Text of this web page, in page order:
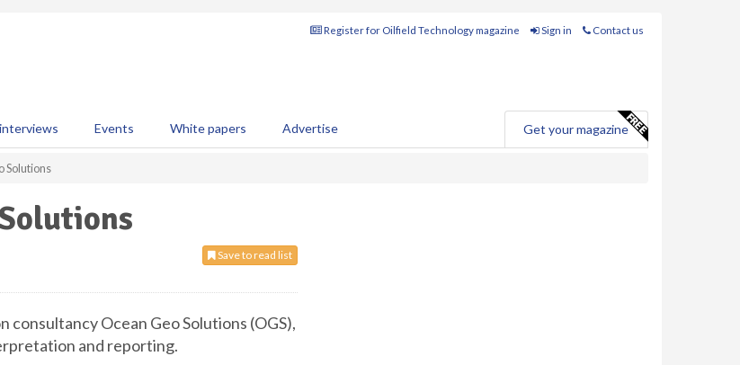
Register for Oilfield Technology magazine Sign in Contact us
Events White papers Advertise Get your magazine
Solutions
Save to read list
Ocean Geo Solutions (OGS),
and reporting.